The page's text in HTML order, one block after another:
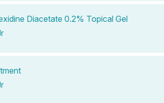
Diacetate 0.2% Topical Gel